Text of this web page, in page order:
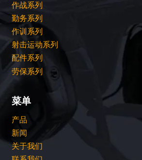
作战系列
勤务系列
作训系列
射击运动系列
配件系列
劳保系列
菜单
产品
新闻
关于我们